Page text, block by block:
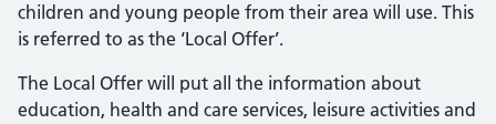
children and young people from their area will use. This
is referred to as the ‘Local Offer’.
The Local Offer will put all the information about
education, health and care services, leisure activities and